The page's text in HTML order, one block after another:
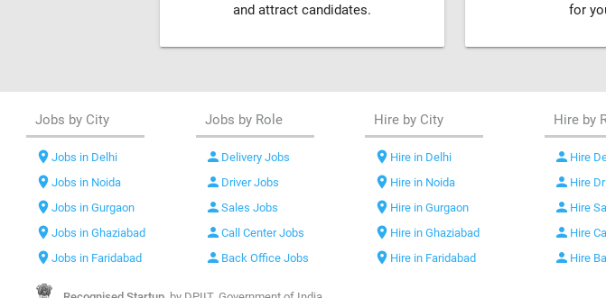
and attract candidates.
for
Jobs by City
location_onJobs in Delhi
location_onJobs in Noida
location_onJobs in Gurgaon
location_onJobs in Ghaziabad
location_onJobs in Faridabad
Jobs by Role
person Delivery Jobs
person Driver Jobs
person Sales Jobs
person Call Center Jobs
person Back Office Jobs
Hire by City
location_on Hire in Delhi
location_on Hire in Noida
location_on Hire in Gurgaon
location_on Hire in Ghaziabad
location_on Hire in Faridabad
Hire by
person Hire
person Hire
person Hire
person Hire
person Hire